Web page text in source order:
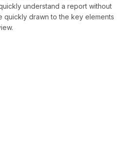
understand a report without
quickly drawn to the key elements